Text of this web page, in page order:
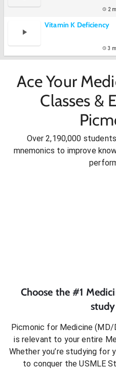
2
Vitamin K Deficiency
3
Ace Your
Classes &
Over 2,190,000
mnemonics to improve
Choose the #1
Picmonic for Medicine (MD/
is relevant to your entire
Whether you’re studying for
to conquer the USMLE